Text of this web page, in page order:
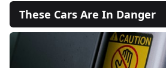
These Cars Are In Danger